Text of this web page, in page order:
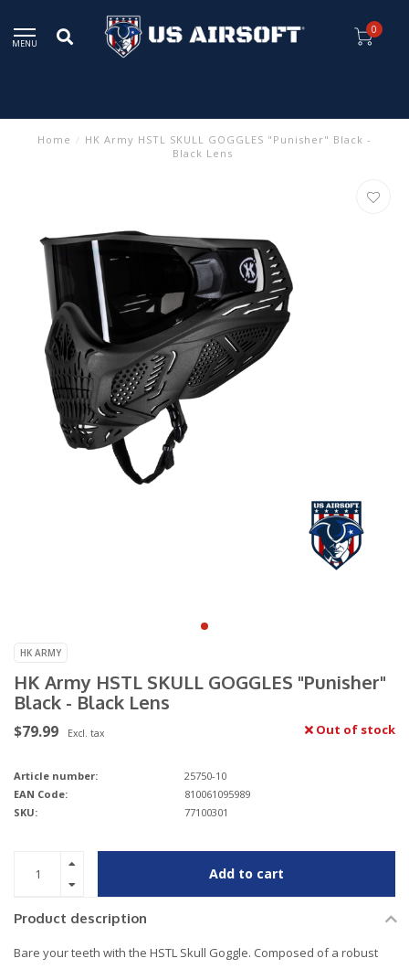
MENU
0
Home / HK Army HSTL SKULL GOGGLES "Punisher" Black -
Black Lens
HK ARMY
HK Army HSTL SKULL GOGGLES "Punisher"
Black - Black Lens
$79.99 Excl. tax Out of stock
Article number:
25750-10
EAN Code:
810061095989
SKU:
77100301
Add to cart
Product description
Bare your teeth with the HSTL Skull Goggle. Composed of a robust